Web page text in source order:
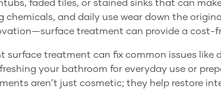
faded tiles, or stained sinks that can
chemicals, and daily use wear down the
treatment can provide a cost-
surface treatment can fix common issues like
your bathroom for everyday use or
aren’t just cosmetic; they help restore